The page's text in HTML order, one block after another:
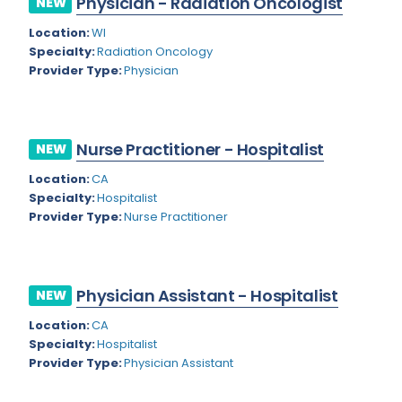
Colorado
Connecticut
Florida
Georgia
Illinois
Indiana
Iowa
Cardiac Anesthesiology
Cardiac Surgery
Cardiology
Cardiology - Neuro-Vascular
Cardiothoracic Anesthesiology
Cardiothoracic Surgery
Cardiovascular and Thoracic Surgery
Location:WI
Specialty:Radiation Oncology
Provider Type:Physician
NEW Nurse Practitioner - Hospitalist
Location:CA
Specialty:Hospitalist
Provider Type:Nurse Practitioner
NEW Physician Assistant - Hospitalist
Location:CA
Specialty:Hospitalist
Provider Type:Physician Assistant